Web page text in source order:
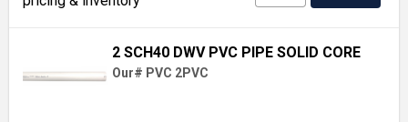
2 SCH40 DWV PVC PIPE SOLID CORE
Our# PVC 2PVC